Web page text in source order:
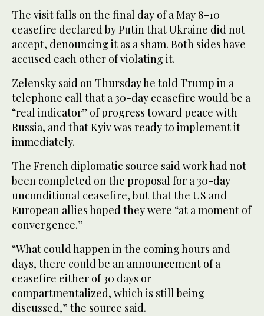
The visit falls on the final day of a May 8-10
ceasefire declared by Putin that Ukraine did not
accept, denouncing it as a sham. Both sides have
accused each other of violating it.
Zelensky said on Thursday he told Trump in a
telephone call that a 30-day ceasefire would be a
“real indicator” of progress toward peace with
Russia, and that Kyiv was ready to implement it
immediately.
The French diplomatic source said work had not
been completed on the proposal for a 30-day
unconditional ceasefire, but that the US and
European allies hoped they were “at a moment of
convergence.”
“What could happen in the coming hours and
days, there could be an announcement of a
ceasefire either of 30 days or
compartmentalized, which is still being
discussed,” the source said.